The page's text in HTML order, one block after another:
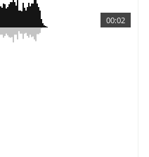
00:02